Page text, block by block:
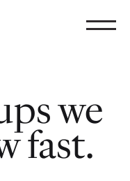
we
fast.